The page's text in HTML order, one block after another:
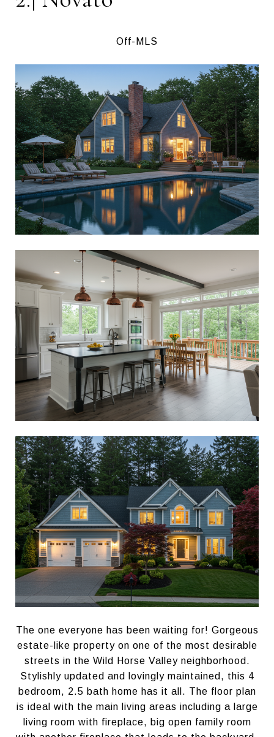
Off-MLS
The one everyone has been waiting for! Gorgeous
estate-like property on one of the most desirable
streets in the Wild Horse Valley neighborhood.
Stylishly updated and lovingly maintained, this 4
bedroom, 2.5 bath home has it all. The floor plan
is ideal with the main living areas including a large
living room with fireplace, big open family room